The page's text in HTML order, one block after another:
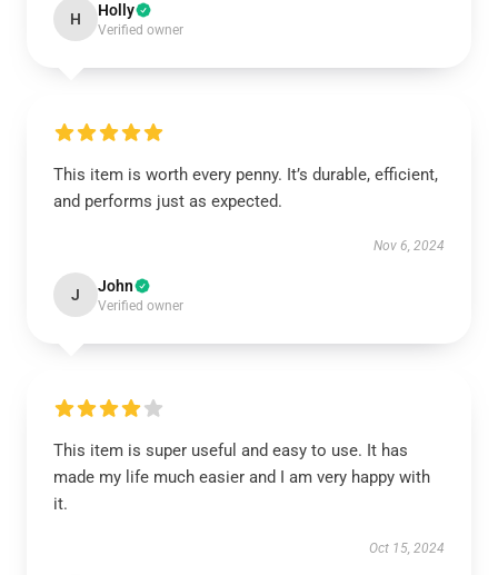
H Holly
Verified owner
This item is worth every penny. It’s durable, efficient,
and performs just as expected.
Nov 6, 2024
J John
Verified owner
This item is super useful and easy to use. It has
made my life much easier and I am very happy with
it.
Oct 15, 2024